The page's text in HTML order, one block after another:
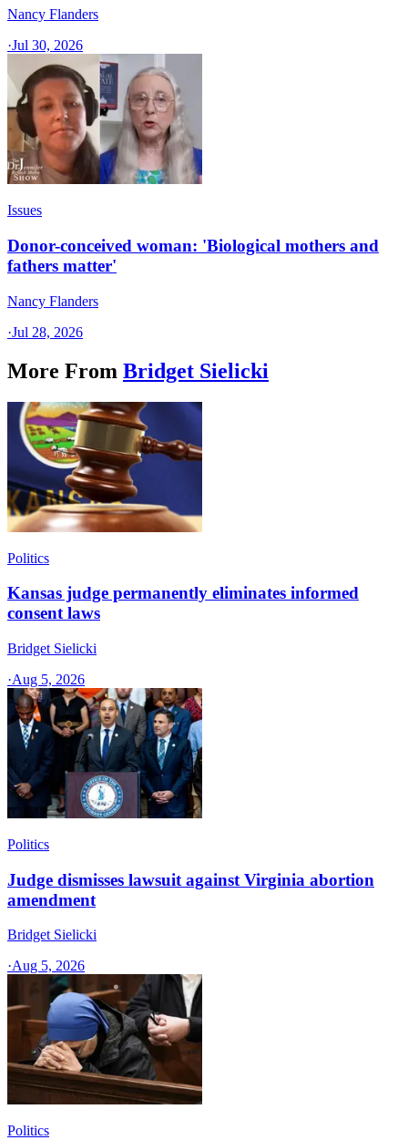
Nancy Flanders
·Jul 30, 2026
Issues
Donor-conceived woman: 'Biological mothers and
fathers matter'
Nancy Flanders
·Jul 28, 2026
More From Bridget Sielicki
Politics
Kansas judge permanently eliminates informed
consent laws
Bridget Sielicki
·Aug 5, 2026
Politics
Judge dismisses lawsuit against Virginia abortion
amendment
Bridget Sielicki
·Aug 5, 2026
Politics